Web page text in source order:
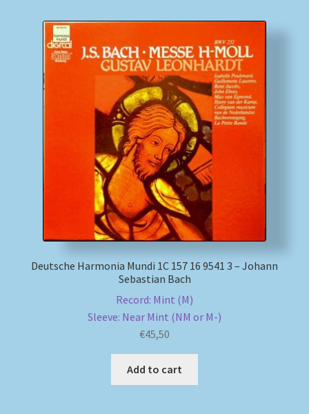
Homepage
Impressum
My account
Newsletter
Payment Methods
Review Authenticity
Deutsche Harmonia Mundi 1C 157 16 9541 3 – Johann
Sebastian Bach
Record: Mint (M)
Sleeve: Near Mint (NM or M-)
€45,50
Add to cart